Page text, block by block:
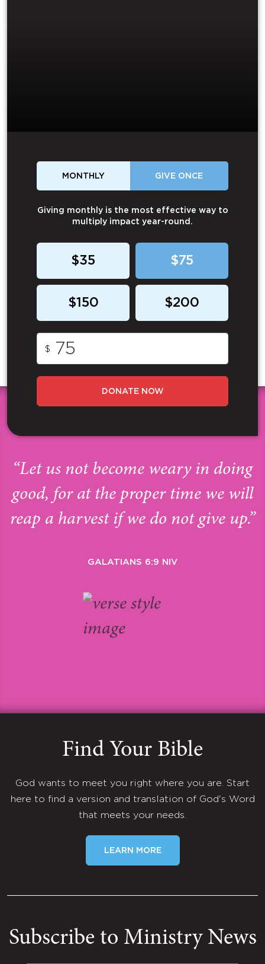
MONTHLY GIVE ONCE
Giving monthly is the most effective way to
multiply impact year-round.
$35 $75
$150 $200
$
DONATE NOW
“Let us not become weary in doing
good, for at the proper time we will
reap a harvest if we do not give up.”
GALATIANS 6:9 NIV
Find Your Bible
God wants to meet you right where you are. Start
here to find a version and translation of God's Word
that meets your needs.
LEARN MORE
Subscribe to Ministry News